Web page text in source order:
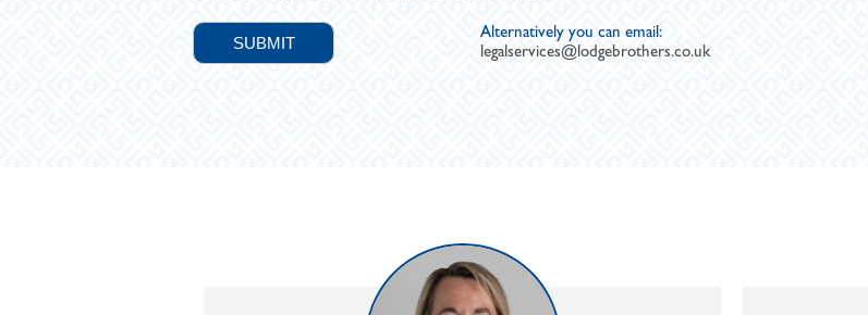
Alternatively you can email:
legalservices@lodgebrothers.co.uk